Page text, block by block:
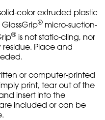
color extruded plastic
® micro-suction-
® is not static-cling, nor
Place and
or computer-printed
print, tear out of the
insert into the
included or can be